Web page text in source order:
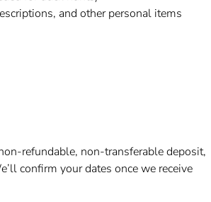
and other personal items
refundable, non-transferable deposit,
confirm your dates once we receive